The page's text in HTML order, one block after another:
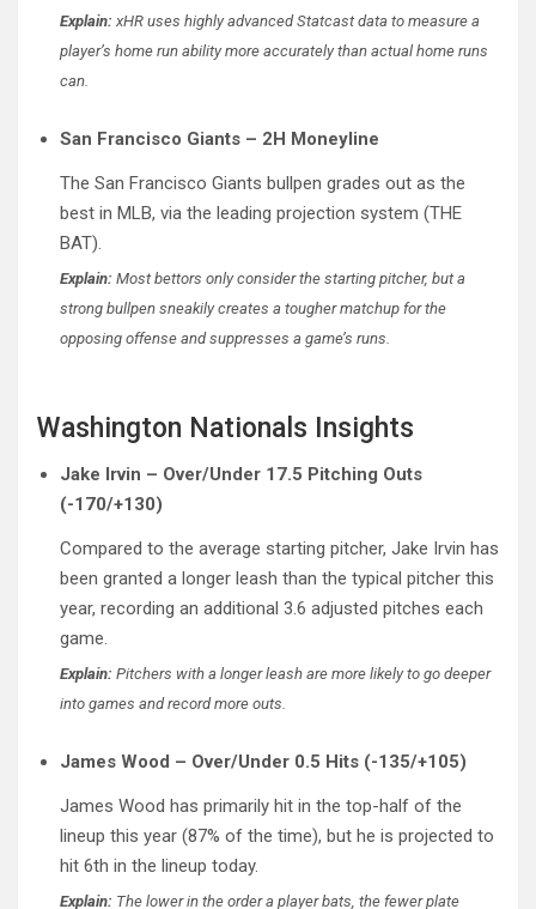
Explain: xHR uses highly advanced Statcast data to measure a
player’s home run ability more accurately than actual home runs
can.
San Francisco Giants – 2H Moneyline
The San Francisco Giants bullpen grades out as the
best in MLB, via the leading projection system (THE
BAT).
Explain: Most bettors only consider the starting pitcher, but a
strong bullpen sneakily creates a tougher matchup for the
opposing offense and suppresses a game’s runs.
Washington Nationals Insights
Jake Irvin – Over/Under 17.5 Pitching Outs
(-170/+130)
Compared to the average starting pitcher, Jake Irvin has
been granted a longer leash than the typical pitcher this
year, recording an additional 3.6 adjusted pitches each
game.
Explain: Pitchers with a longer leash are more likely to go deeper
into games and record more outs.
James Wood – Over/Under 0.5 Hits (-135/+105)
James Wood has primarily hit in the top-half of the
lineup this year (87% of the time), but he is projected to
hit 6th in the lineup today.
Explain: The lower in the order a player bats, the fewer plate